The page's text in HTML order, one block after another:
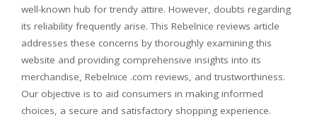
well-known hub for trendy attire. However, doubts regarding
its reliability frequently arise. This Rebelnice reviews article
addresses these concerns by thoroughly examining this
website and providing comprehensive insights into its
merchandise, Rebelnice .com reviews, and trustworthiness.
Our objective is to aid consumers in making informed
choices, a secure and satisfactory shopping experience.